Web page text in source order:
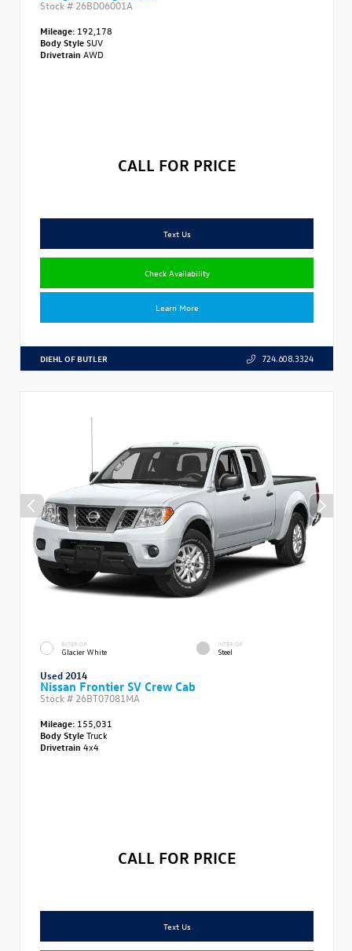
Stock # 26BD06001A
Mileage: 192,178
Body StyleSUV
Drivetrain AWD
CALL FOR PRICE
Text Us
Check Availability
Learn More
DIEHL OF BUTLER 724.608.3324
EXTERIOR
Glacier White
INTERIOR
Steel
Used 2014
Nissan Frontier SV Crew Cab
Stock # 26BT07081MA
Mileage: 155,031
Body StyleTruck
Drivetrain 4x4
CALL FOR PRICE
Text Us